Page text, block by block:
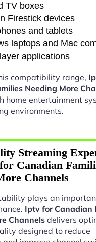
TV boxes
Firestick devices
and tablets
laptops and Mac
applications
compatibility range,
Needing More
home entertainment
environments.
Streaming
Canadian
Channels
plays an
Iptv for Canadian
Channels delivers
designed to reduce